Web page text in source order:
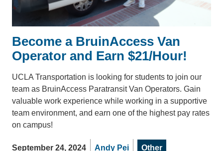
Become a BruinAccess Van
Operator and Earn $21/Hour!
UCLA Transportation is looking for students to join our
team as BruinAccess Paratransit Van Operators. Gain
valuable work experience while working in a supportive
team environment, and earn one of the highest pay rates
on campus!
September 24, 2024 Andy Pei Other